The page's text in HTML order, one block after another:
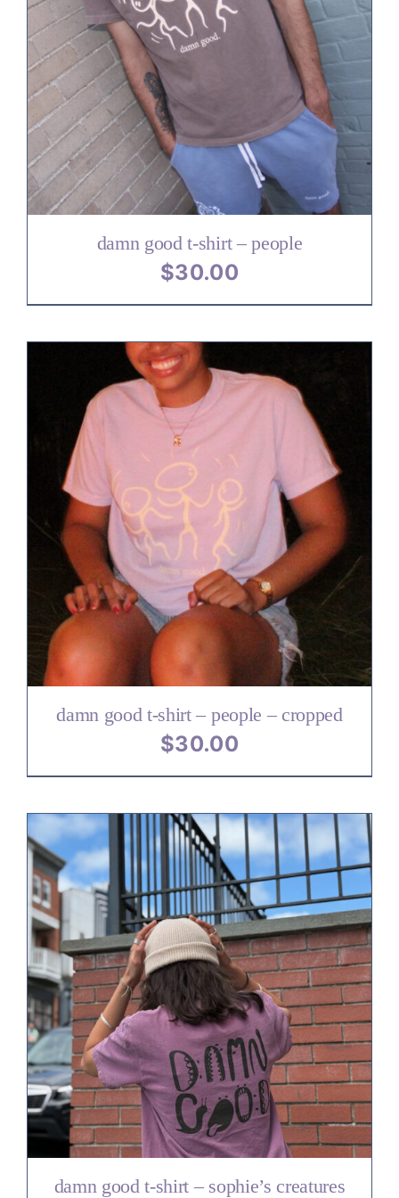
damn good t-shirt – people
$30.00
damn good t-shirt – people – cropped
$30.00
damn good t-shirt – sophie’s creatures